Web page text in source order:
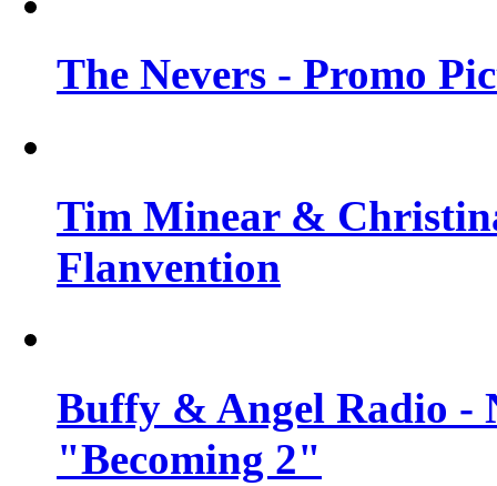
The Nevers - Promo
Tim Minear &
Flanvention
Buffy & Angel Radio -
"Becoming 2"